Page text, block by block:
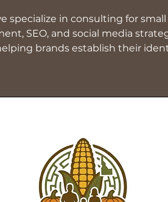
specialize in consulting for
SEO, and social media
brands establish their